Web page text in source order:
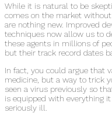
While it is natural to be
comes on the market
are nothing new. Improved
techniques now allow us to
these agents in millions of
but their track record dates
In fact, you could argue that
medicine, but a way to trick
seen a virus previously so
is equipped with everything
seriously ill.